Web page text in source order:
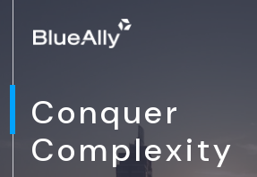
Conquer
Complexity